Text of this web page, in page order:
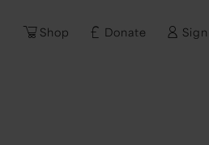
Shop Donate